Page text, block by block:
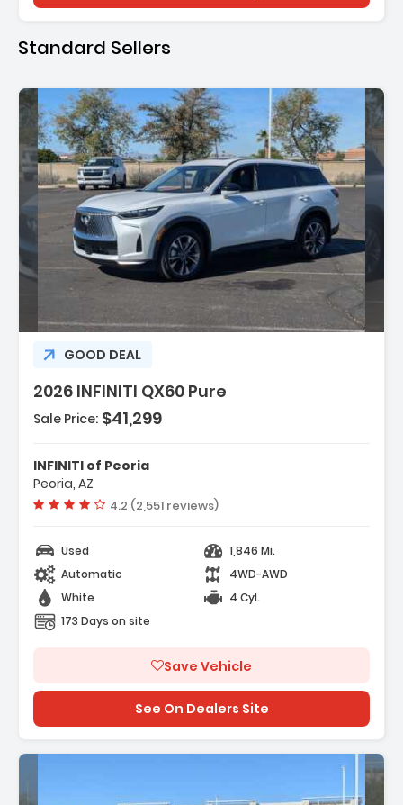
Standard Sellers
GOOD DEAL
2026 INFINITI QX60 Pure
System Google Built-In
Package
Sale Price: $41,299
INFINITI of Peoria
Peoria, AZ
Vehicle rating:
4.2 (2,551 reviews)
Used
1,846 Mi.
Automatic
4WD-AWD
White
4 Cyl.
173 Days on site
Save Vehicle
See On Dealers Site